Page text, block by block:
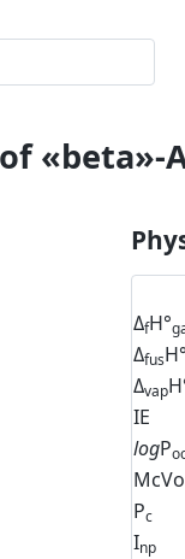
ΔfH°
ΔfusH°
Δvap
IE
logP
Pc
Inp